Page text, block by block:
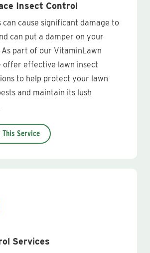
Insect Control
can cause significant damage to
can put a damper on your
part of our VitaminLawn
offer effective lawn insect
to help protect your lawn
and maintain its lush
This Service
Services